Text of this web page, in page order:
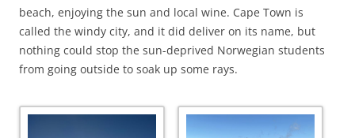
beach, enjoying the sun and local wine. Cape Town is
called the windy city, and it did deliver on its name, but
nothing could stop the sun-deprived Norwegian students
from going outside to soak up some rays.